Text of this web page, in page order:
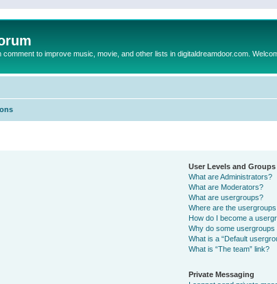
to improve music, movie, and other lists in digitaldreamdoor.com.
User Levels and Groups
What are Administrators?
What are Moderators?
What are usergroups?
Where are the
How do I become a
Why do some
What is a “Default
What is “The team” link?
Private Messaging